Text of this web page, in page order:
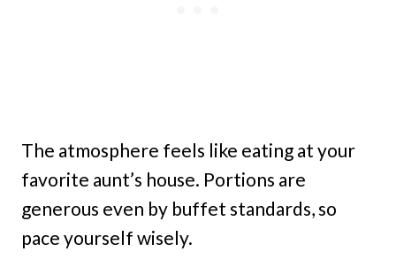
The atmosphere feels like eating at your
favorite aunt’s house. Portions are
generous even by buffet standards, so
pace yourself wisely.